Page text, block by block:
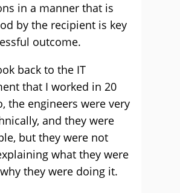
in a manner that is
by the recipient is key
outcome.
back to the IT
that I worked in 20
the engineers were very
and they were
but they were not
what they were
they were doing it.